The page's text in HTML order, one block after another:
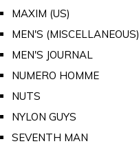
MAXIM (US)
MEN'S (MISCELLANEOUS)
MEN'S JOURNAL
NUMERO HOMME
NUTS
NYLON GUYS
SEVENTH MAN